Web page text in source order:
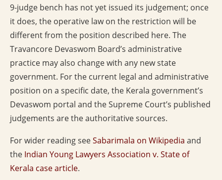
9-judge bench has not yet issued its judgement; once
it does, the operative law on the restriction will be
different from the position described here. The
Travancore Devaswom Board’s administrative
practice may also change with any new state
government. For the current legal and administrative
position on a specific date, the Kerala government’s
Devaswom portal and the Supreme Court’s published
judgements are the authoritative sources.
For wider reading seeSabarimala on Wikipedia and
the Indian Young Lawyers Association v. State of
Kerala case article.